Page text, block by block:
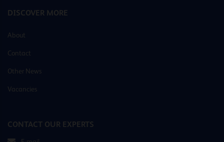
DISCOVER MORE
About
Contact
Other News
Vacancies
CONTACT OUR EXPERTS